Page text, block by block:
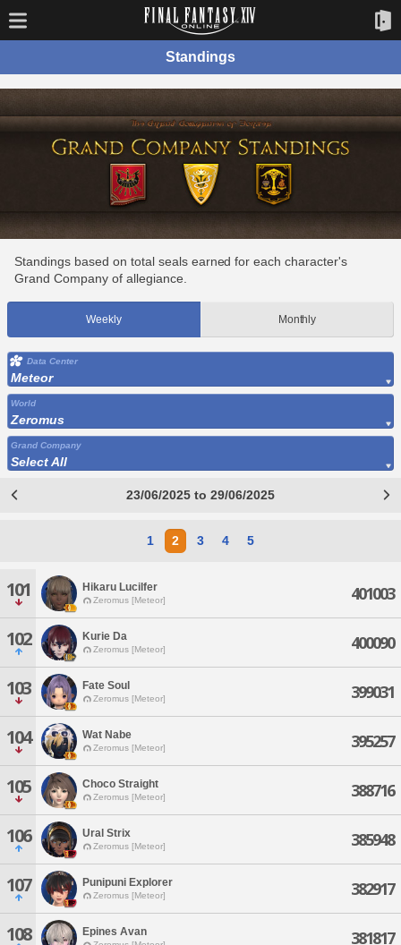
Standings
Standings based on total seals earned for each character's
Grand Company of allegiance.
Weekly Monthly
Data Center
Meteor
World
Zeromus
Grand Company
Select All
23/06/2025 to 29/06/2025
1 2 3 4 5
101 Hikaru Lucilfer
Zeromus [Meteor] 401003
102 Kurie Da
Zeromus [Meteor] 400090
103 Fate Soul
Zeromus [Meteor] 399031
104 Wat Nabe
Zeromus [Meteor] 395257
105 Choco Straight
Zeromus [Meteor] 388716
106 Ural Strix
Zeromus [Meteor] 385948
107 Punipuni Explorer
Zeromus [Meteor] 382917
108 Epines Avan 381817